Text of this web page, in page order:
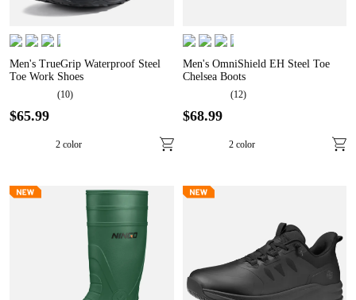
Men's TrueGrip Waterproof Steel
Toe Work Shoes
(10)
$65.99
2 color
Men's OmniShield EH Steel Toe
Chelsea Boots
(12)
$68.99
2color